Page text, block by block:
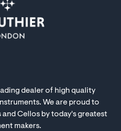
dealer of high quality
We are proud to
Cellos by today's greatest
makers.